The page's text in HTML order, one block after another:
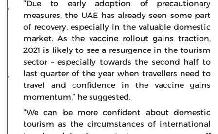
“Due to early adoption of precautionary
measures, the UAE has already seen some part
of recovery, especially in the valuable domestic
market. As the vaccine rollout gains traction,
2021 is likely to see a resurgence in the tourism
sector – especially towards the second half to
last quarter of the year when travellers need to
travel and confidence in the vaccine gains
momentum,” he suggested.
“We can be more confident about domestic
tourism as the circumstances of international